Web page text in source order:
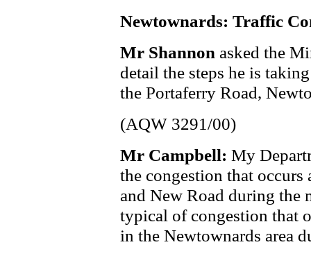
Newtownards: Traffic
Mr Shannon asked the
detail the steps he is
the Portaferry Road,
(AQW 3291/00)
Mr Campbell: My
the congestion that
and New Road during
typical of congestion that
in the Newtownards area